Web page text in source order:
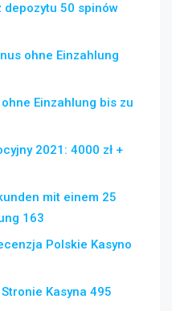
depozytu 50 spinów
ohne Einzahlung
Einzahlung bis zu
2021: 4000 zł +
mit einem 25
163
Polskie Kasyno
Kasyna 495